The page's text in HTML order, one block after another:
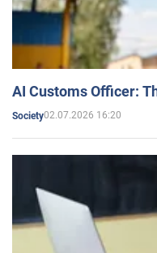
AI Customs Officer:
Society02.07.2026 16:20